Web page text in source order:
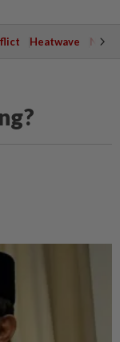
Heatwave